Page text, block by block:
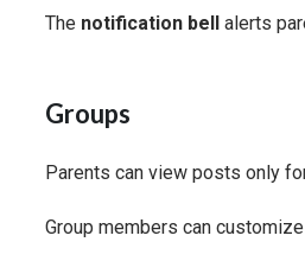
The notification bell alerts
Groups
Parents can view posts only
Group members can